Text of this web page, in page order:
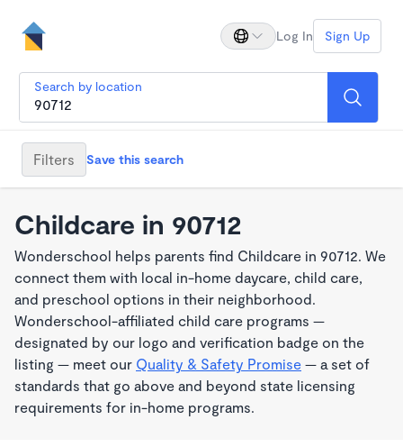
Log In Sign Up
Search by location
Filters Save this search
Childcare in 90712
Wonderschool helps parents find Childcare in 90712. We
connect them with local in-home daycare, child care,
and preschool options in their neighborhood.
Wonderschool-affiliated child care programs —
designated by our logo and verification badge on the
listing — meet our Quality & Safety Promise — a set of
standards that go above and beyond state licensing
requirements for in-home programs.